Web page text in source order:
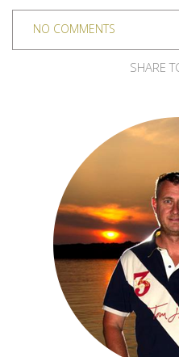
NO COMMENTS
SHARE